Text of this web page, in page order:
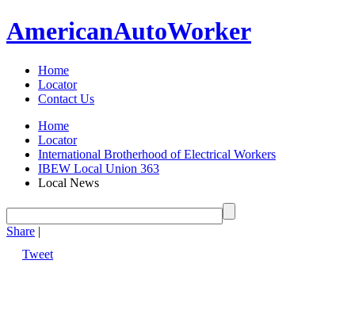
AmericanAutoWorker
Home
Locator
Contact Us
Home
Locator
International Brotherhood of Electrical Workers
IBEW Local Union 363
Local News
Share |
Tweet